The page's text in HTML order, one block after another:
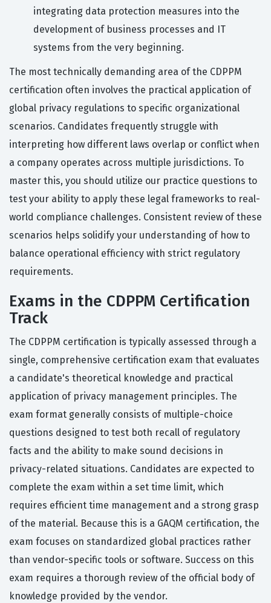
integrating data protection measures into the
development of business processes and IT
systems from the very beginning.
The most technically demanding area of the CDPPM
certification often involves the practical application of
global privacy regulations to specific organizational
scenarios. Candidates frequently struggle with
interpreting how different laws overlap or conflict when
a company operates across multiple jurisdictions. To
master this, you should utilize our practice questions to
test your ability to apply these legal frameworks to real-
world compliance challenges. Consistent review of these
scenarios helps solidify your understanding of how to
balance operational efficiency with strict regulatory
requirements.
Exams in the CDPPM Certification
Track
The CDPPM certification is typically assessed through a
single, comprehensive certification exam that evaluates
a candidate's theoretical knowledge and practical
application of privacy management principles. The
exam format generally consists of multiple-choice
questions designed to test both recall of regulatory
facts and the ability to make sound decisions in
privacy-related situations. Candidates are expected to
complete the exam within a set time limit, which
requires efficient time management and a strong grasp
of the material. Because this is a GAQM certification, the
exam focuses on standardized global practices rather
than vendor-specific tools or software. Success on this
exam requires a thorough review of the official body of
knowledge provided by the vendor.